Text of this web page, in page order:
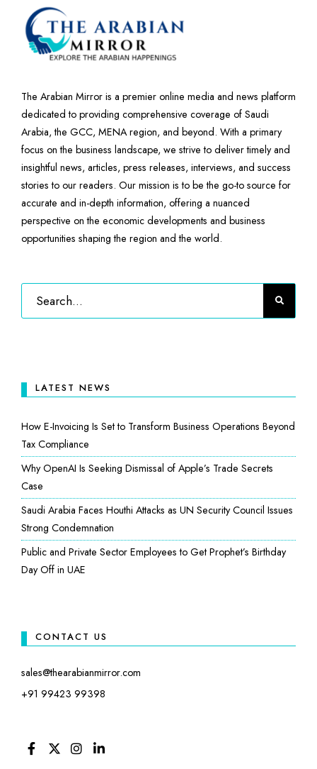
The Arabian Mirror is a premier online media and news platform
dedicated to providing comprehensive coverage of Saudi
Arabia, the GCC, MENA region, and beyond. With a primary
focus on the business landscape, we strive to deliver timely and
insightful news, articles, press releases, interviews, and success
stories to our readers. Our mission is to be the go-to source for
accurate and in-depth information, offering a nuanced
perspective on the economic developments and business
opportunities shaping the region and the world.
LATEST NEWS
How E-Invoicing Is Set to Transform Business Operations Beyond
Tax Compliance
Why OpenAI Is Seeking Dismissal of Apple’s Trade Secrets
Case
Saudi Arabia Faces Houthi Attacks as UN Security Council Issues
Strong Condemnation
Public and Private Sector Employees to Get Prophet’s Birthday
Day Off in UAE
CONTACT US
sales@thearabianmirror.com
+91 99423 99398